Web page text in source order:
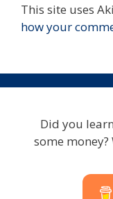
This site uses
how your
Did you
some